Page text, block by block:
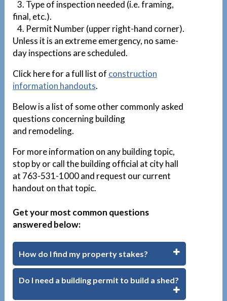
3. Type of inspection needed (i.e. framing,
final, etc.).
4. Permit Number (upper right-hand corner).
Unless it is an extreme emergency, no same-
day inspections are scheduled.
Click here for a full list of construction
information handouts.
Below is a list of some other commonly asked
questions concerning building
and remodeling.
For more information on any building topic,
stop by or call the building official at city hall
at 763-531-1000 and request our current
handout on that topic.
Get your most common questions
answered below:
How do I find my property stakes?
Do I need a building permit to build a shed?